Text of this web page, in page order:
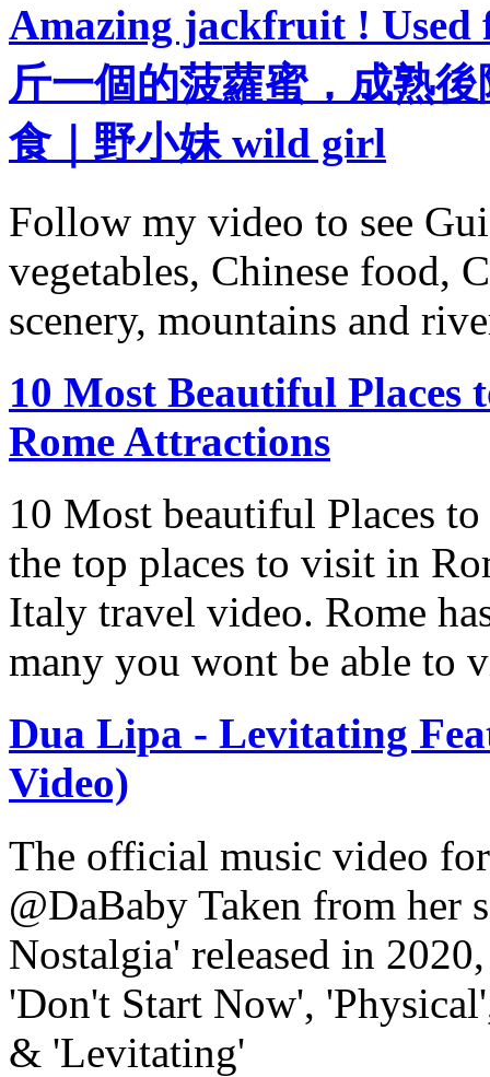
Amazing jackfruit ! Used
斤一個的菠蘿蜜，成熟
食｜野小妹 wild girl
Follow my video to see
vegetables, Chinese food,
scenery, mountains and
10 Most Beautiful
Rome Attractions
10 Most beautiful Places
the top places to visit in
Italy travel video. Rome
many you wont be able to
Dua Lipa - Levitating
Video)
The official music video
@DaBaby Taken from her
Nostalgia' released in
'Don't Start Now',
& 'Levitating'